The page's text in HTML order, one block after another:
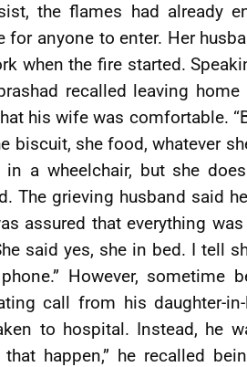
the flames had already
anyone to enter. Her
when the fire started.
recalled leaving home
his wife was comfortable.
biscuit, she food, whatever
in a wheelchair, but she
The grieving husband said
assured that everything was
said yes, she in bed. I tell
However, sometime
call from his daughter-
to hospital. Instead, he
happen,” he recalled